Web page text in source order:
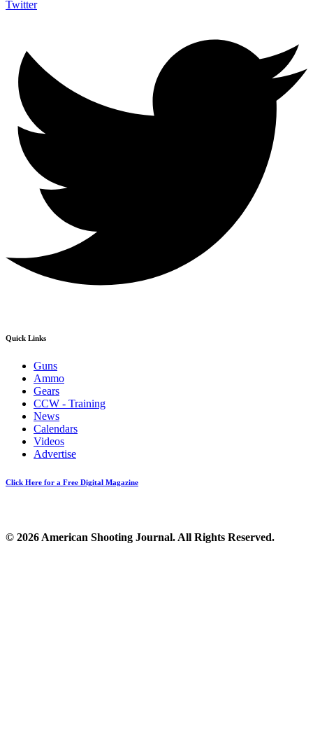
Twitter
Quick Links
Guns
Ammo
Gears
CCW - Training
News
Calendars
Videos
Advertise
Click Here for a Free Digital Magazine
© 2026 American Shooting Journal. All Rights Reserved.